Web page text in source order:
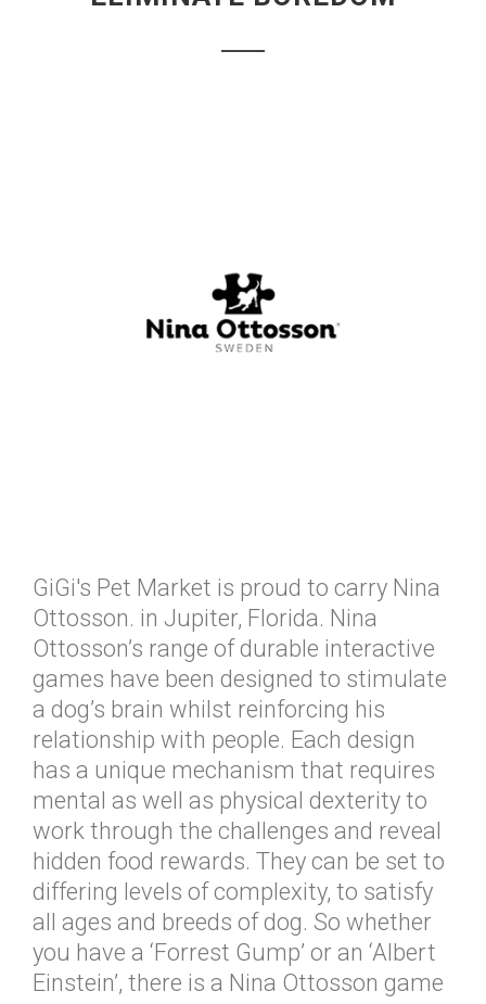
GiGi's Pet Market is proud to carry Nina
Ottosson. in Jupiter, Florida. Nina
Ottosson’s range of durable interactive
games have been designed to stimulate
a dog’s brain whilst reinforcing his
relationship with people. Each design
has a unique mechanism that requires
mental as well as physical dexterity to
work through the challenges and reveal
hidden food rewards. They can be set to
differing levels of complexity, to satisfy
all ages and breeds of dog. So whether
you have a ‘Forrest Gump’ or an ‘Albert
Einstein’, there is a Nina Ottosson game